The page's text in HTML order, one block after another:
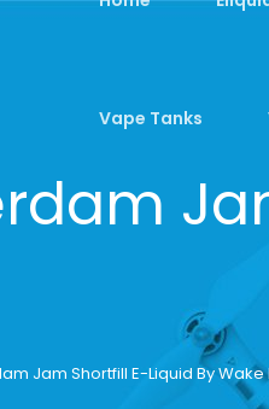
Vape Tanks
Jam Shortfill E-Liquid By Wake